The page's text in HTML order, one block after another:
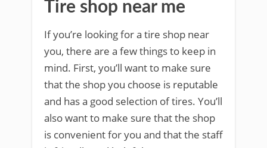
Tire shop near me
If you’re looking for a tire shop near
you, there are a few things to keep in
mind. First, you’ll want to make sure
that the shop you choose is reputable
and has a good selection of tires. You’ll
also want to make sure that the shop
is convenient for you and that the staff